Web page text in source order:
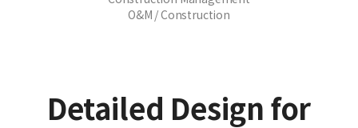
O&M / Construction
Detailed Design for